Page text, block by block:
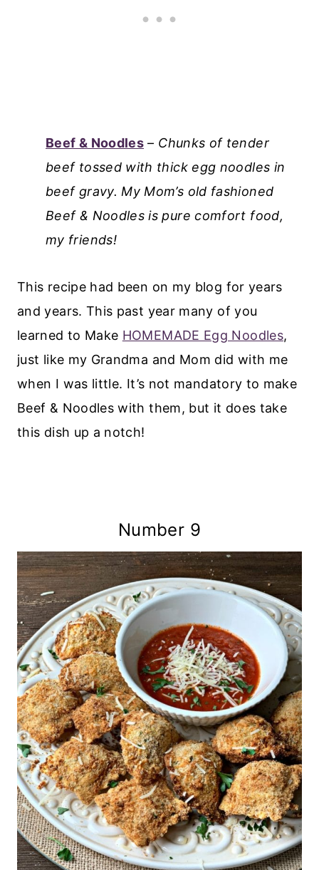
Beef & Noodles – Chunks of tender
beef tossed with thick egg noodles in
beef gravy. My Mom’s old fashioned
Beef & Noodles is pure comfort food,
my friends!
This recipe had been on my blog for years
and years. This past year many of you
learned to Make HOMEMADE Egg Noodles,
just like my Grandma and Mom did with me
when I was little. It’s not mandatory to make
Beef & Noodles with them, but it does take
this dish up a notch!
Number 9